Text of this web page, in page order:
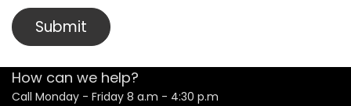
Submit
How can we help?
Call Monday - Friday 8 a.m - 4:30 p.m